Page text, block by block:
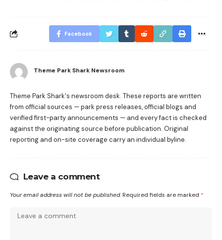
Facebook
Theme Park Shark Newsroom
Theme Park Shark's newsroom desk. These reports are written
from official sources — park press releases, official blogs and
verified first-party announcements — and every fact is checked
against the originating source before publication. Original
reporting and on-site coverage carry an individual byline.
Leave a comment
Your email address will not be published. Required fields are marked *